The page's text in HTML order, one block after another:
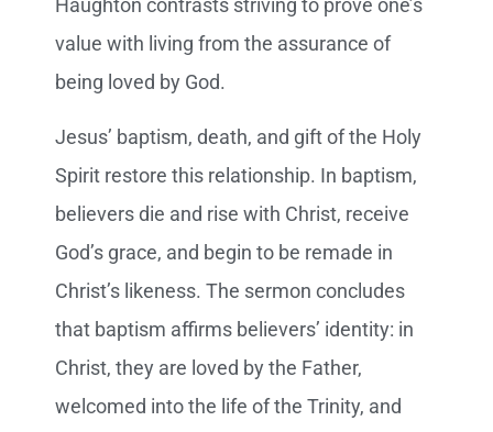
Haughton contrasts striving to prove one’s
value with living from the assurance of
being loved by God.
Jesus’ baptism, death, and gift of the Holy
Spirit restore this relationship. In baptism,
believers die and rise with Christ, receive
God’s grace, and begin to be remade in
Christ’s likeness. The sermon concludes
that baptism affirms believers’ identity: in
Christ, they are loved by the Father,
welcomed into the life of the Trinity, and